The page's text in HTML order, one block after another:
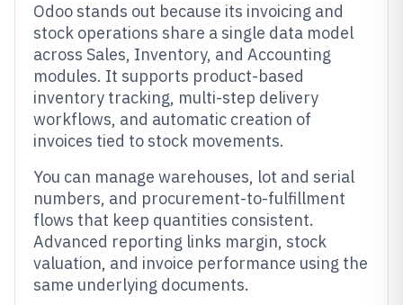
Odoo stands out because its invoicing and
stock operations share a single data model
across Sales, Inventory, and Accounting
modules. It supports product-based
inventory tracking, multi-step delivery
workflows, and automatic creation of
invoices tied to stock movements.
You can manage warehouses, lot and serial
numbers, and procurement-to-fulfillment
flows that keep quantities consistent.
Advanced reporting links margin, stock
valuation, and invoice performance using the
same underlying documents.